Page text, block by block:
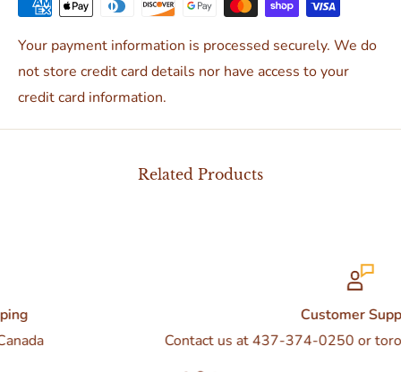
Your payment information is processed securely. We do
not store credit card details nor have access to your
credit card information.
Related Products
Contact us at 437-374-0250 or